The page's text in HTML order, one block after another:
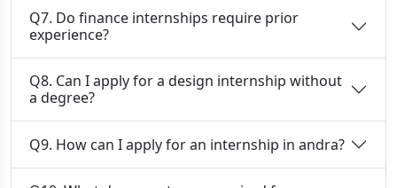
Q7. Do finance internships require prior
experience?
Q8. Can I apply for a design internship without
a degree?
Q9. How can I apply for an internship in andra?